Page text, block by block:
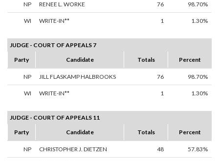
NP RENEE L. WORKE 76 98.70%
WI WRITE-IN** 1 1.30%
JUDGE - COURT OF APPEALS 7
Party
Candidate Totals Percent
NP JILL FLASKAMP HALBROOKS 76 98.70%
WI WRITE-IN** 1 1.30%
JUDGE - COURT OF APPEALS 11
Party
Candidate Totals Percent
NP CHRISTOPHER J. DIETZEN 48 57.83%